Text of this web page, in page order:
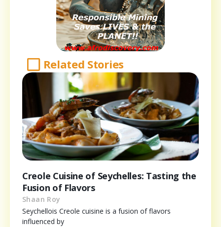
Related Stories
Creole Cuisine of Seychelles: Tasting the
Fusion of Flavors
Shaan Roy
Seychellois Creole cuisine is a fusion of flavors
influenced by